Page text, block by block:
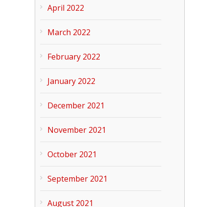
April 2022
March 2022
February 2022
January 2022
December 2021
November 2021
October 2021
September 2021
August 2021